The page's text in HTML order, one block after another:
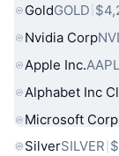
GoldGOLD
Nvidia Corp
Apple Inc.AAPL
Alphabet Inc
Microsoft Corp
SilverSILVER